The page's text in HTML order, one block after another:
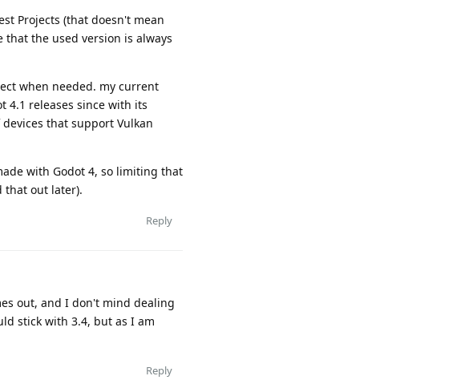
Projects (that doesn't mean
the used version is always
when needed. my current
4.1 releases since with its
that support Vulkan
with Godot 4, so limiting that
that out later).
Reply
out, and I don't mind dealing
stick with 3.4, but as I am
Reply